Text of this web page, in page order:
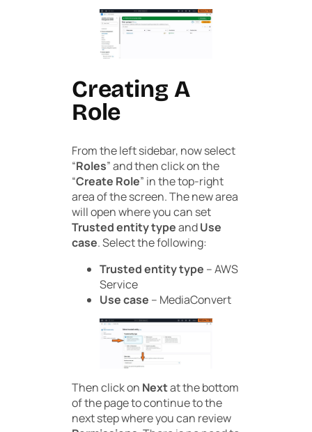
Creating A
Role
From the left sidebar, now select
“Roles” and then click on the
“Create Role” in the top-right
area of the screen. The new area
will open where you can set
Trusted entity typeandUse
case. Select the following:
Trusted entity type – AWS
Service
Use case – MediaConvert
Then click on Nextat the bottom
of the page to continue to the
next step where you can review